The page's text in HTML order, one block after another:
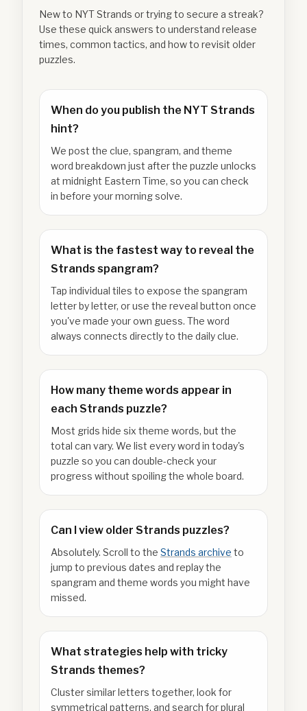
New to NYT Strands or trying to secure a streak?
Use these quick answers to understand release
times, common tactics, and how to revisit older
puzzles.
When do you publish the NYT Strands
hint?
We post the clue, spangram, and theme
word breakdown just after the puzzle unlocks
at midnight Eastern Time, so you can check
in before your morning solve.
What is the fastest way to reveal the
Strands spangram?
Tap individual tiles to expose the spangram
letter by letter, or use the reveal button once
you've made your own guess. The word
always connects directly to the daily clue.
How many theme words appear in
each Strands puzzle?
Most grids hide six theme words, but the
total can vary. We list every word in today's
puzzle so you can double-check your
progress without spoiling the whole board.
Can I view older Strands puzzles?
Absolutely. Scroll to the Strands archive to
jump to previous dates and replay the
spangram and theme words you might have
missed.
What strategies help with tricky
Strands themes?
Cluster similar letters together, look for
symmetrical patterns, and search for plural